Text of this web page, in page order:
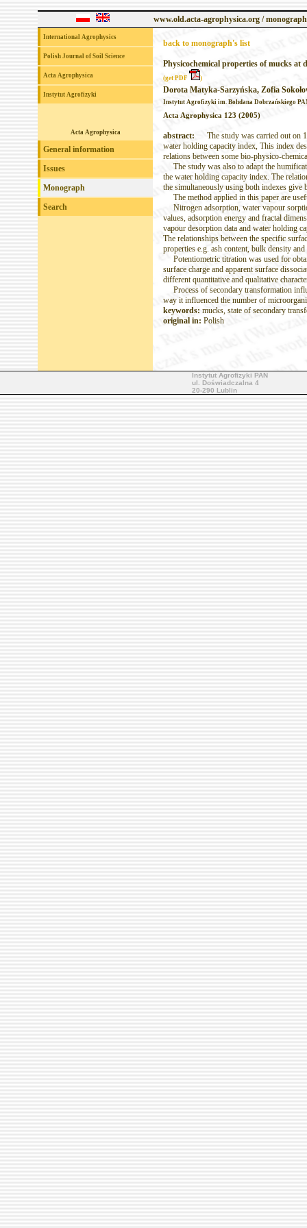
www.old.acta-agrophysica.org / monograph
International Agrophysics
Polish Journal of Soil Science
Acta Agrophysica
Instytut Agrofizyki
Acta Agrophysica
General information
Issues
Monograph
Search
back to monograph's list
Physicochemical properties of mucks at
(get PDF )
Dorota Matyka-Sarzyńska, Zofia
Instytut Agrofizyki im. Bohdana Dobrzańskiego
Acta Agrophysica 123 (2005)
abstract: The study was carried out on
water holding capacity index, This index
relations between some bio-physico-
The study was also to adapt the
the water holding capacity index. The
the simultaneously using both indexes give
The method applied in this paper are
Nitrogen adsorption, water vapour
values, adsorption energy and fractal
vapour desorption data and water holding
The relationships between the specific
properties e.g. ash content, bulk density
Potentiometric titration was used for
surface charge and apparent surface
different quantitative and qualitative
Process of secondary transformation
way it influenced the number of
keywords: mucks, state of secondary
original in: Polish
Instytut Agrofizyki PAN
ul. Doświadczalna 4
20-290 Lublin